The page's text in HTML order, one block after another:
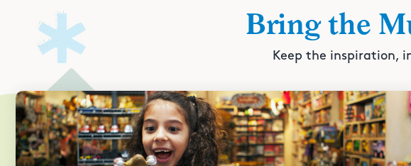
Bring the
Keep the inspiration,